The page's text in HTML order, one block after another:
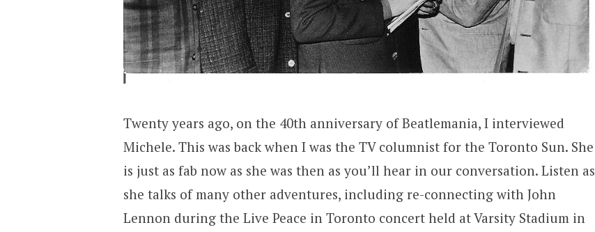
Twenty years ago, on the 40th anniversary of Beatlemania, I interviewed
Michele. This was back when I was the TV columnist for the Toronto Sun. She
is just as fab now as she was then as you’ll hear in our conversation. Listen as
she talks of many other adventures, including re-connecting with John
Lennon during the Live Peace in Toronto concert held at Varsity Stadium in